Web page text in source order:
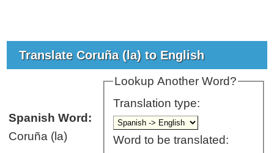
Translate Coruña (la) to English
Lookup Another Word?
Translation type:
Word to be translated:
Spanish Word:
Coruña (la)